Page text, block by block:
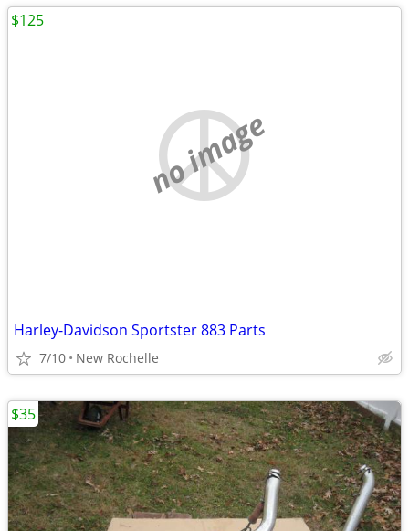
no image
Harley-Davidson Sportster 883 Parts
7/10 New Rochelle
$125
$35